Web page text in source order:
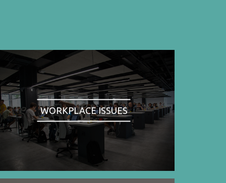
WORKPLACE ISSUES